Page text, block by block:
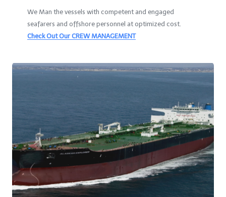
We Man the vessels with competent and engaged
seafarers and offshore personnel at optimized cost.
Check Out Our CREW MANAGEMENT